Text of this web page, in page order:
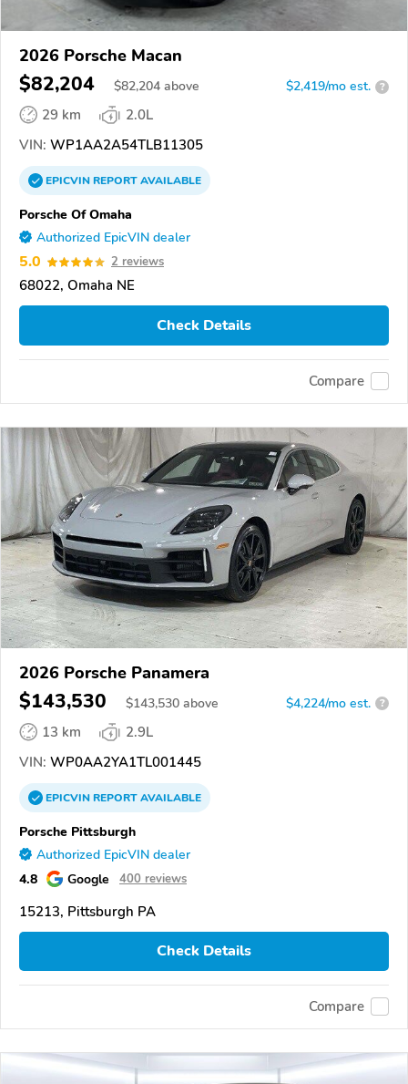
2026 Porsche Macan
$82,204 $82,204 above $2,419/mo est. ?
29 km
2.0L
VIN: WP1AA2A54TLB11305
EPICVINREPORTAVAILABLE
Porsche Of Omaha
Authorized EpicVIN dealer
5.0 2 reviews
68022, Omaha NE
Check Details
Compare
2026 Porsche Panamera
$143,530 $143,530 above $4,224/mo est. ?
13 km
2.9L
VIN: WP0AA2YA1TL001445
EPICVINREPORTAVAILABLE
Porsche Pittsburgh
Authorized EpicVIN dealer
4.8 Google 400 reviews
15213, Pittsburgh PA
Check Details
Compare